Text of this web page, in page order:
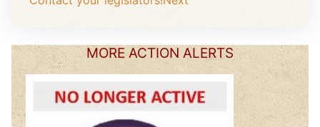
MORE ACTION ALERTS